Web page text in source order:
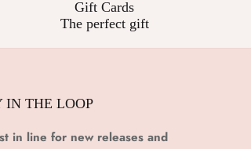
Gift Cards
The perfect gift
IN THE LOOP
in line for new releases and